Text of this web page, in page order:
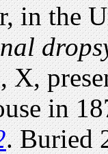
in the
X,
in
. Buried